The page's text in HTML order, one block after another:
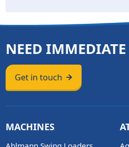
NEED IMMEDIATE
Get in touch
MACHINES